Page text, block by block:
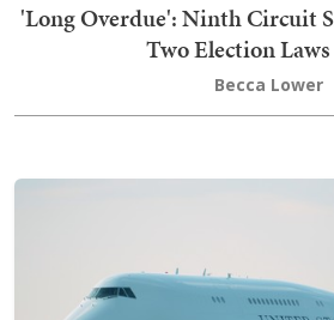
'Long Overdue': Ninth Circuit
Two Election
Becca Lower